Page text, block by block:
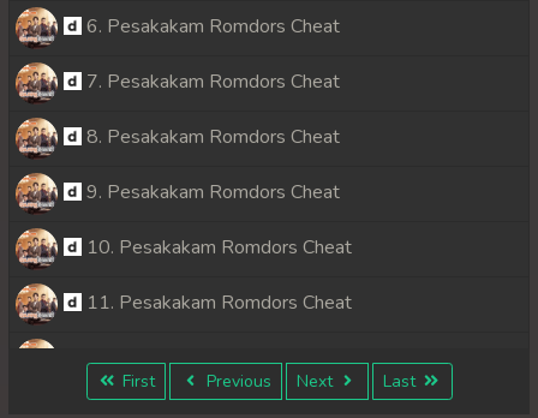
6. Pesakakam Romdors Cheat
7. Pesakakam Romdors Cheat
8. Pesakakam Romdors Cheat
9. Pesakakam Romdors Cheat
10. Pesakakam Romdors Cheat
11. Pesakakam Romdors Cheat
12. Pesakakam Romdors Cheat
First Previous Next Last